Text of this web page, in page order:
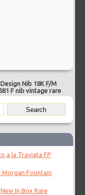
Nib 18K F/M
F nib vintage rare
a la Traviata FP
Morgan Fountain
In Box Rare